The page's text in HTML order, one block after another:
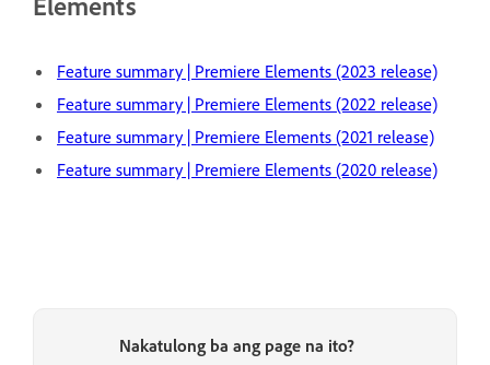
Feature summary | Premiere Elements (2023 release)
Feature summary | Premiere Elements (2022 release)
Feature summary | Premiere Elements (2021 release)
Feature summary | Premiere Elements (2020 release)
Nakatulong ba ang page na ito?